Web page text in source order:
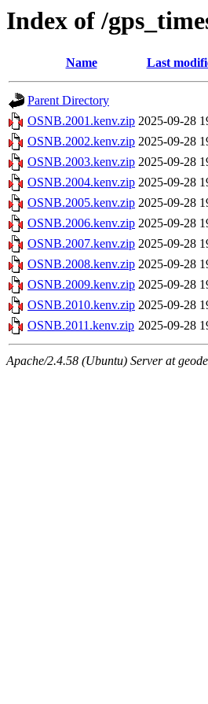
Index of /
Name Last
Parent Directory
OSNB.2001.kenv.zip 2025-09-28
OSNB.2002.kenv.zip 2025-09-28
OSNB.2003.kenv.zip 2025-09-28
OSNB.2004.kenv.zip 2025-09-28
OSNB.2005.kenv.zip 2025-09-28
OSNB.2006.kenv.zip 2025-09-28
OSNB.2007.kenv.zip 2025-09-28
OSNB.2008.kenv.zip 2025-09-28
OSNB.2009.kenv.zip 2025-09-28
OSNB.2010.kenv.zip 2025-09-28
OSNB.2011.kenv.zip 2025-09-28
Apache/2.4.58 (Ubuntu) Server at